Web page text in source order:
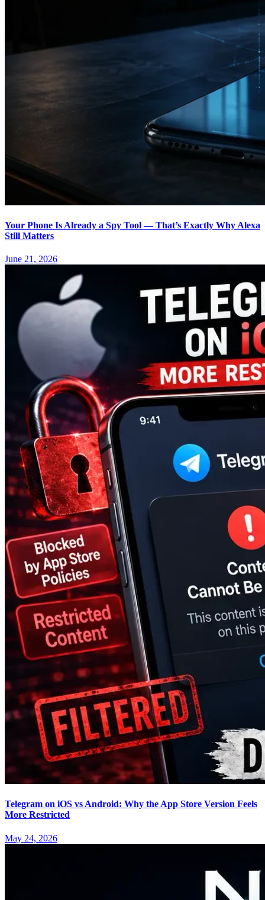
Your Phone Is Already a Spy Tool — That’s Exactly Why Alexa
Still Matters
June 21, 2026
Telegram on iOS vs Android: Why the App Store Version Feels
More Restricted
May 24, 2026